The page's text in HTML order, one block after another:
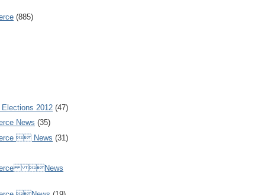
(885)
2012 (47)
News (35)
 News (31)
News